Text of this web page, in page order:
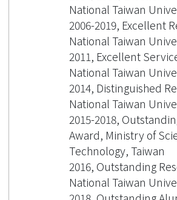
National Taiwan
2006-2019, Excellent
National Taiwan
2011, Excellent
National Taiwan
2014, Distinguished
National Taiwan
2015-2018,
Award, Ministry of
Technology, Taiwan
2016, Outstanding
National Taiwan